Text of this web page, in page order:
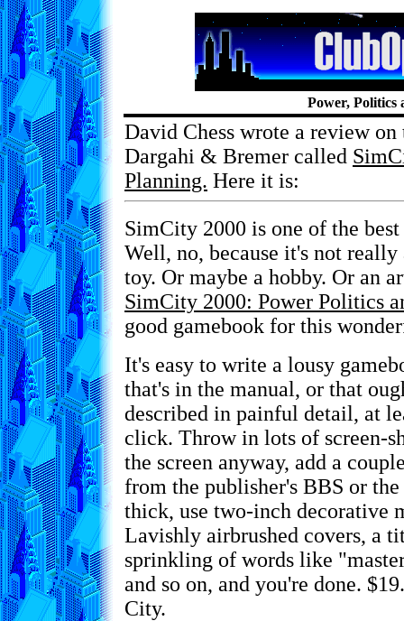
Power, Politics
David Chess wrote a review
Dargahi & Bremer called
Planning. Here it is:
SimCity 2000 is one of the
Well, no, because it's not
toy. Or maybe a hobby. Or an
SimCity 2000: Power Politics
good gamebook for this
It's easy to write a lousy
that's in the manual, or that
described in painful detail, at
click. Throw in lots of screen-
the screen anyway, add a
from the publisher's BBS or
thick, use two-inch decorative
Lavishly airbrushed covers, a
sprinkling of words like
and so on, and you're done.
City.